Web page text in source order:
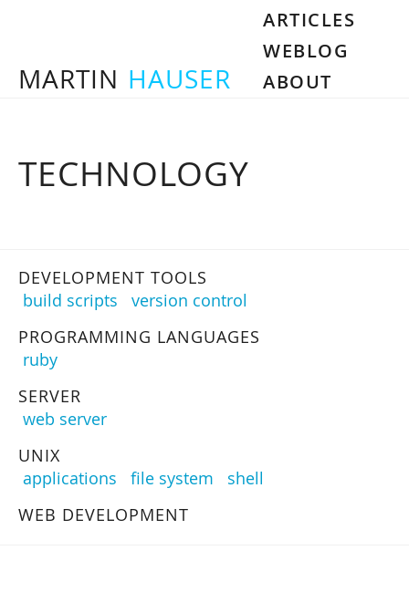
MARTIN HAUSER
ARTICLES
WEBLOG
ABOUT
TECHNOLOGY
DEVELOPMENT TOOLS
build scripts
version control
PROGRAMMING LANGUAGES
ruby
SERVER
web server
UNIX
applications
file system
shell
WEB DEVELOPMENT